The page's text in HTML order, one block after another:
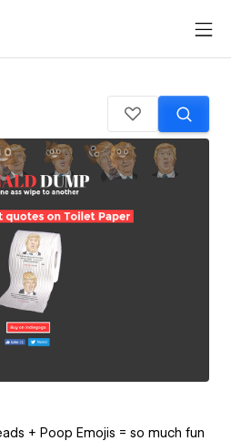
+ Poop Emojis = so much fun